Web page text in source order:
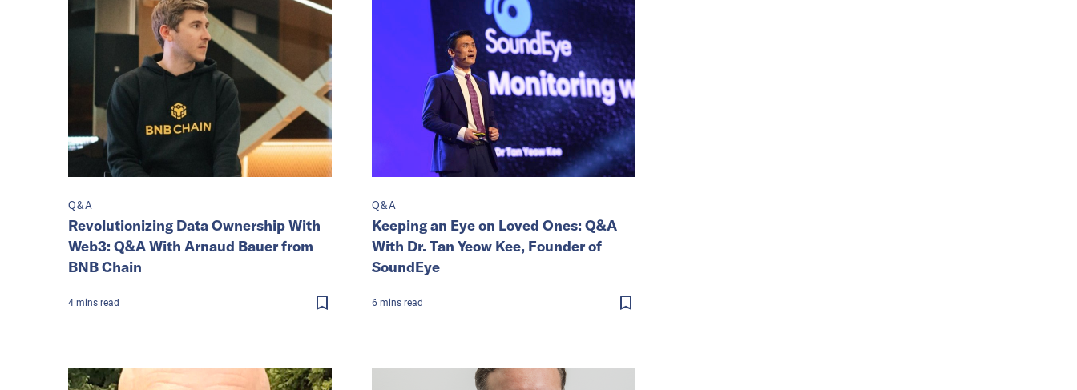
Q&A
Revolutionizing Data Ownership With
Web3: Q&A With Arnaud Bauer from
BNB Chain
4 mins read
Q&A
Keeping an Eye on Loved Ones: Q&A
With Dr. Tan Yeow Kee, Founder of
SoundEye
6 mins read